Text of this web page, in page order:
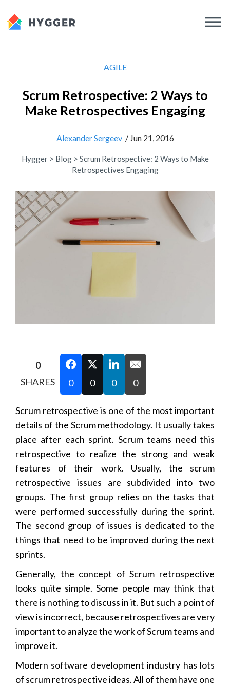
AGILE
Scrum Retrospective: 2 Ways to
Make Retrospectives Engaging
Alexander Sergeev/ Jun 21, 2016
Hygger > Blog > Scrum Retrospective: 2 Ways to Make
Retrospectives Engaging
0
SHARES
0 0 0 0
Scrum retrospective is one of the most important
details of the Scrum methodology. It usually takes
place after each sprint. Scrum teams need this
retrospective to realize the strong and weak
features of their work. Usually, the scrum
retrospective issues are subdivided into two
groups. The first group relies on the tasks that
were performed successfully during the sprint.
The second group of issues is dedicated to the
things that need to be improved during the next
sprints.
Generally, the concept of Scrum retrospective
looks quite simple. Some people may think that
there is nothing to discuss in it. But such a point of
view is incorrect, because retrospectives are very
important to analyze the work of Scrum teams and
improve it.
Modern software development industry has lots
of scrum retrospective ideas. All of them have one